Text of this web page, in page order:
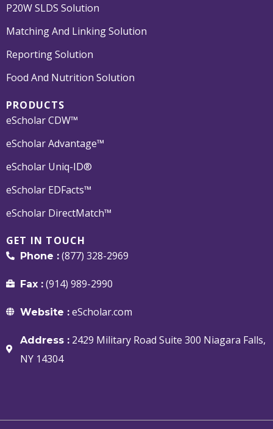
P20W SLDS Solution
Matching And Linking Solution
Reporting Solution
Food And Nutrition Solution
PRODUCTS
eScholar CDW™
eScholar Advantage™
eScholar Uniq-ID®
eScholar EDFacts™
eScholar DirectMatch™
GET IN TOUCH
Phone :(877) 328-2969
Fax :(914) 989-2990
Website :eScholar.com
Address :2429 Military Road Suite 300 Niagara Falls,
NY 14304